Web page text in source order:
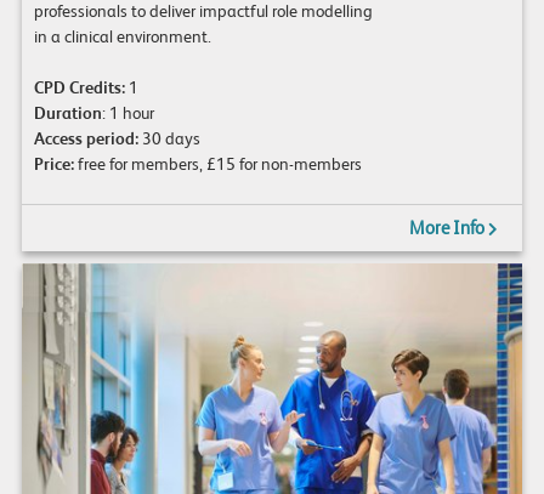
professionals to deliver impactful role modelling
in a clinical environment.
CPD Credits:1
Duration: 1 hour
Access period:30 days
Price:free for members, £15 for non-members
More Info